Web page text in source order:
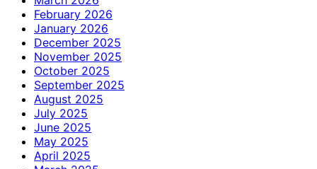
February 2026
January 2026
December 2025
November 2025
October 2025
September 2025
August 2025
July 2025
June 2025
May 2025
April 2025